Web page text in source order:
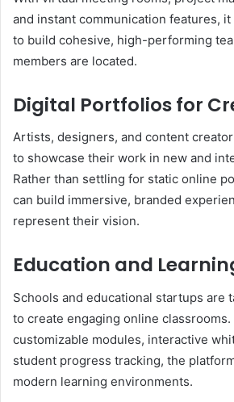
and instant communication features,
to build cohesive, high-performing
members are located.
Digital Portfolios for
Artists, designers, and content
to showcase their work in new and
Rather than settling for static online
can build immersive, branded
represent their vision.
Education and
Schools and educational startups are
to create engaging online classrooms.
customizable modules, interactive
student progress tracking, the
modern learning environments.